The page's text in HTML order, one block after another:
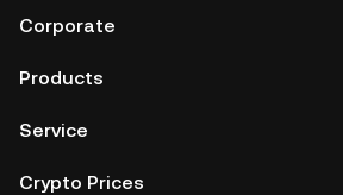
Corporate
Products
Service
Crypto Prices